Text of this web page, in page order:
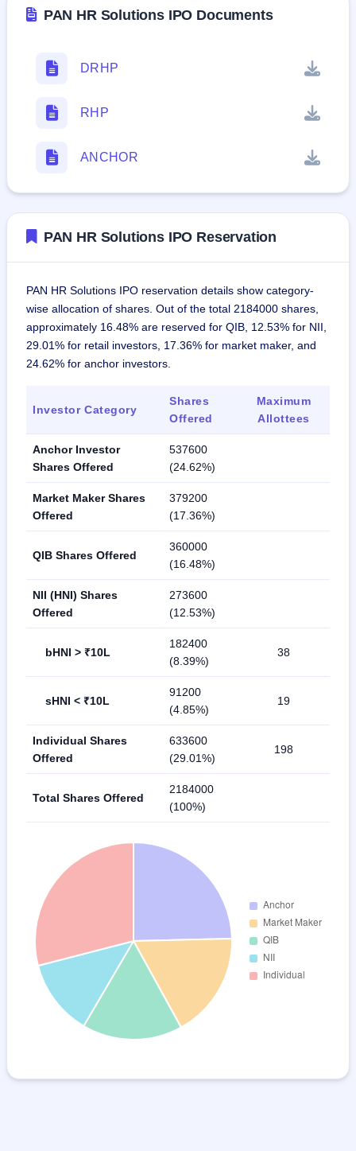
PAN HR Solutions IPO Documents
DRHP
RHP
ANCHOR
PAN HR Solutions IPO Reservation
PAN HR Solutions IPO reservation details show category-
wise allocation of shares. Out of the total 2184000 shares,
approximately 16.48% are reserved for QIB, 12.53% for NII,
29.01% for retail investors, 17.36% for market maker, and
24.62% for anchor investors.
Investor Category
Shares
Offered
Maximum
Allottees
Anchor Investor
Shares Offered
537600
(24.62%)
Market Maker Shares
Offered
379200
(17.36%)
QIB Shares Offered
360000
(16.48%)
NII (HNI) Shares
Offered
273600
(12.53%)
bHNI > ₹10L
182400
(8.39%)
38
sHNI < ₹10L
91200
(4.85%)
19
Individual Shares
Offered
633600
(29.01%)
198
Total Shares Offered
2184000
(100%)